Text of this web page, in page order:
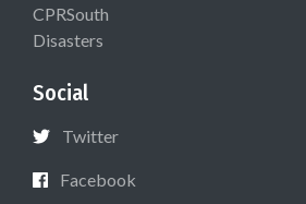
CPRSouth
Disasters
Social
Twitter
Facebook